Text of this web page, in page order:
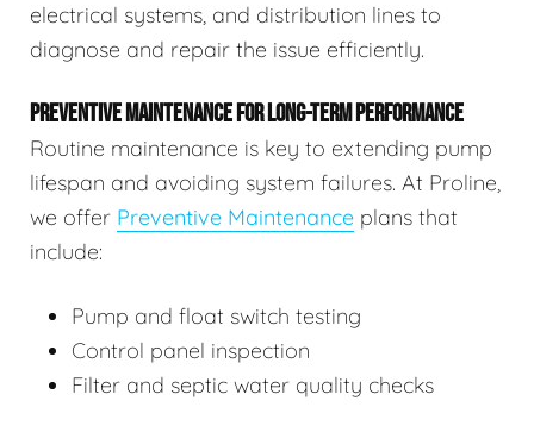
electrical systems, and distribution lines to
diagnose and repair the issue efficiently.
PREVENTIVE MAINTENANCE FOR LONG-TERM PERFORMANCE
Routine maintenance is key to extending pump
lifespan and avoiding system failures. At Proline,
we offer Preventive Maintenance plans that
include:
Pump and float switch testing
Control panel inspection
Filter and septic water quality checks